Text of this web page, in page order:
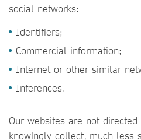
social networks:
Identifiers;
Commercial information;
Internet or other similar
Inferences.
Our websites are not
knowingly collect, much less